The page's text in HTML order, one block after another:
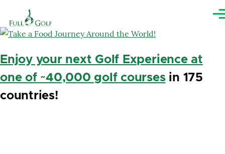
Enjoy your next Golf Experience at
one of ~40,000 golf coursesin 175
countries!